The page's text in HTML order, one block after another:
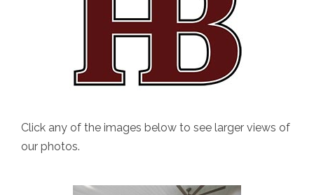
Click any of the images below to see larger views of
our photos.